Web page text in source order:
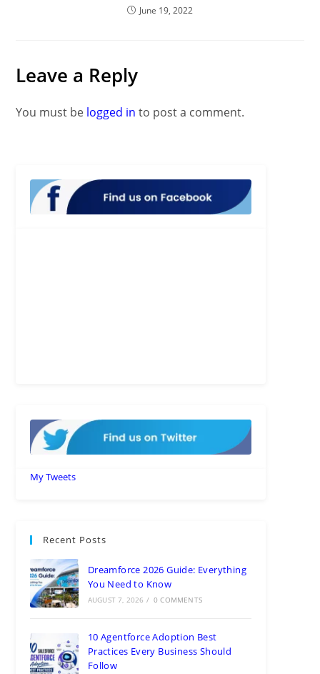
June 19, 2022
Leave a Reply
You must be logged in to post a comment.
My Tweets
Recent Posts
Dreamforce 2026 Guide: Everything
You Need to Know
AUGUST 7, 2026 / 0 COMMENTS
10 Agentforce Adoption Best
Practices Every Business Should
Follow